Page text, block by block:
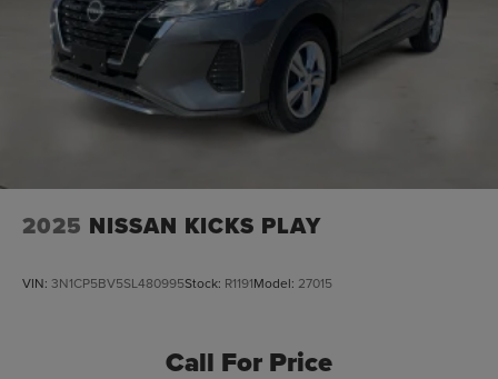
2025 NISSAN KICKS PLAY
VIN: 3N1CP5BV5SL480995Stock: R1191Model: 27015
Call For Price